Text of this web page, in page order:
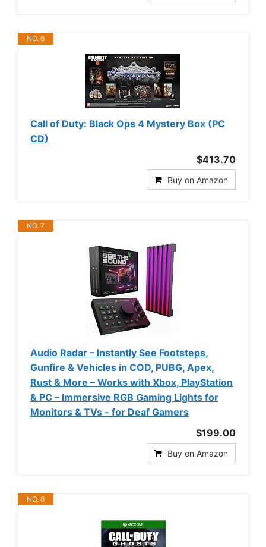
NO. 6
Call of Duty: Black Ops 4 Mystery Box (PC
CD)
$413.70
Buy on Amazon
NO. 7
Audio Radar – Instantly See Footsteps,
Gunfire & Vehicles in COD, PUBG, Apex,
Rust & More – Works with Xbox, PlayStation
& PC – Immersive RGB Gaming Lights for
Monitors & TVs - for Deaf Gamers
$199.00
Buy on Amazon
NO. 8